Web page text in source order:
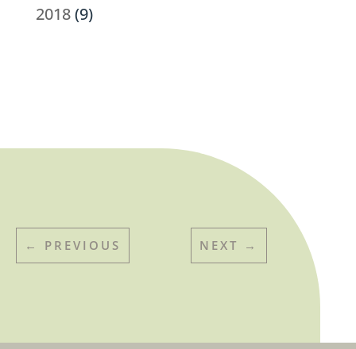
2018(9)
← PREVIOUS NEXT →